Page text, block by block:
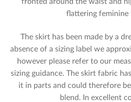
fronted around the waist and
flattering feminine
The skirt has been made by a
absence of a sizing label we
however please refer to our
sizing guidance. The skirt fabric
it in parts and could therefore
blend. In excellent